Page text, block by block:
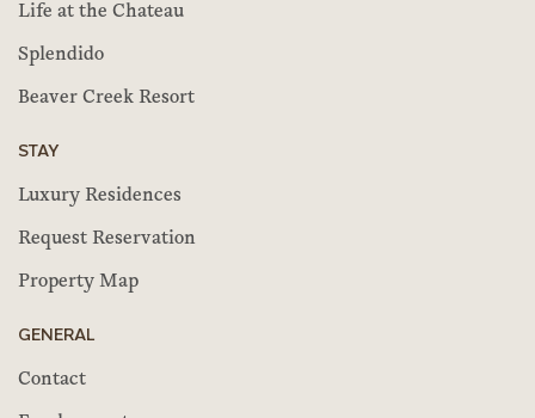
Life at the Chateau
Splendido
Beaver Creek Resort
STAY
Luxury Residences
Request Reservation
Property Map
GENERAL
Contact